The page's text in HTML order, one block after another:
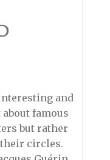
and
famous
but rather
circles.